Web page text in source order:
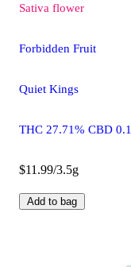
Sativa flower
Forbidden Fruit
Quiet Kings
THC 27.71% CBD
$11.99/3.5g
Add to bag